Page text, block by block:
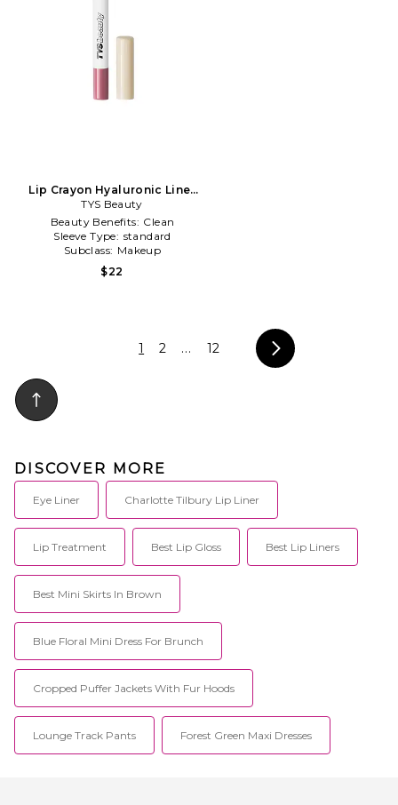
Lip Crayon Hyaluronic Liner
in Muted Mauve
TYS Beauty
Beauty Benefits: Clean
Sleeve Type: standard
Subclass: Makeup
$22
1 2 ... 12
DISCOVER MORE
Eye Liner Charlotte Tilbury Lip Liner
Lip Treatment Best Lip Gloss Best Lip Liners
Best Mini Skirts In Brown
Blue Floral Mini Dress For Brunch
Cropped Puffer Jackets With Fur Hoods
Lounge Track Pants Forest Green Maxi Dresses